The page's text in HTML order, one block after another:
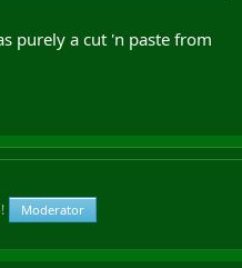
purely a cut 'n paste from
Moderator